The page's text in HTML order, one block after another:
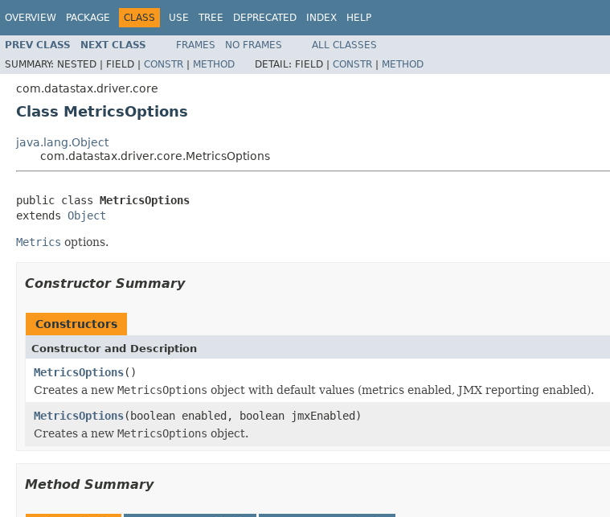
OVERVIEW PACKAGE CLASS USE TREE DEPRECATED INDEX HELP
PREV CLASS NEXT CLASS FRAMES NO FRAMES
ALL CLASSES
SUMMARY: NESTED | FIELD | CONSTR | METHOD DETAIL: FIELD | CONSTR | METHOD
com.datastax.driver.core
Class MetricsOptions
java.lang.Object
com.datastax.driver.core.MetricsOptions
public class MetricsOptions
extends Object
Metrics options.
Constructor Summary
Constructors
Constructor and Description
MetricsOptions()
Creates a new MetricsOptions object with default values (metrics enabled, JMX reporting enabled).
MetricsOptions(boolean enabled, boolean jmxEnabled)
Creates a new MetricsOptions object.
Method Summary